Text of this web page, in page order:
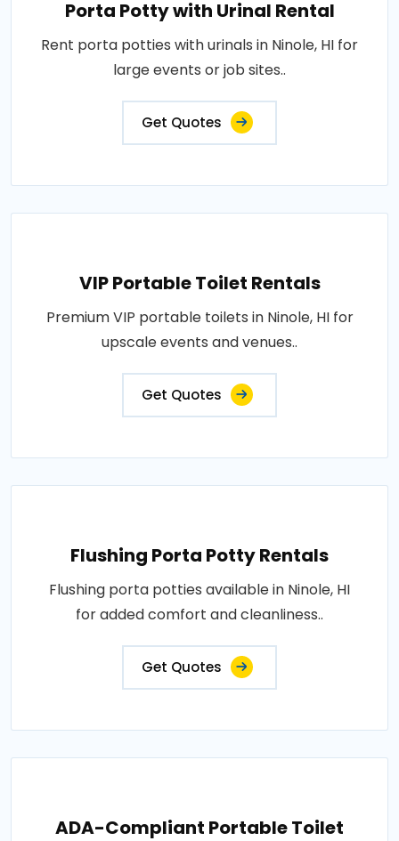
Porta Potty with Urinal Rental
Rent porta potties with urinals in Ninole, HI for
large events or job sites..
Get Quotes
VIP Portable Toilet Rentals
Premium VIP portable toilets in Ninole, HI for
upscale events and venues..
Get Quotes
Flushing Porta Potty Rentals
Flushing porta potties available in Ninole, HI
for added comfort and cleanliness..
Get Quotes
ADA-Compliant Portable Toilet